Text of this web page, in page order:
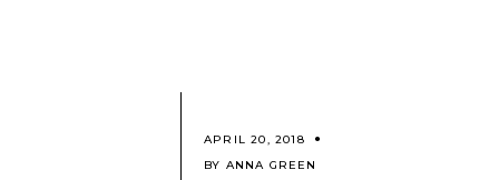
APRIL 20, 2018
BY ANNA GREEN